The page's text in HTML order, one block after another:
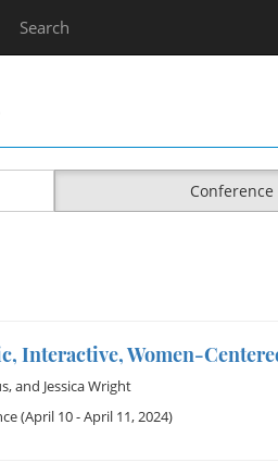
Search
Interactive, Women-
, and Jessica Wright
(April 10 - April 11, 2024)